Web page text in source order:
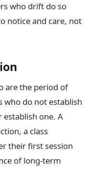
who drift do so
notice and care, not
are the period of
who do not establish
establish one. A
a class
their first session
of long-term